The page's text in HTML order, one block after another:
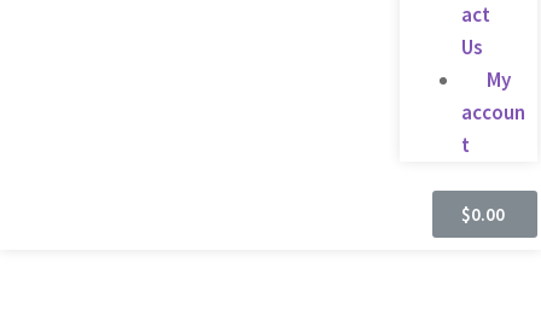
act
Us
My
accoun
t
$0.00